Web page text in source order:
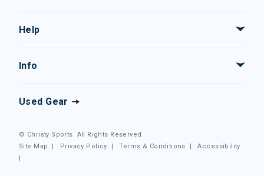
Help
Info
Used Gear
© Christy Sports. All Rights Reserved.
Site Map
| Privacy Policy |Terms & Conditions |Accessibility
|